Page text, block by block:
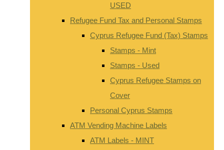
USED
Refugee Fund Tax and Personal Stamps
Cyprus Refugee Fund (Tax) Stamps
Stamps - Mint
Stamps - Used
Cyprus Refugee Stamps on
Cover
Personal Cyprus Stamps
ATM Vending Machine Labels
ATM Labels - MINT